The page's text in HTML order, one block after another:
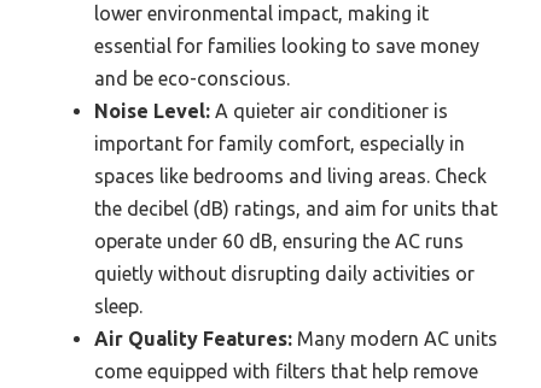
lower environmental impact, making it
essential for families looking to save money
and be eco-conscious.
Noise Level: A quieter air conditioner is
important for family comfort, especially in
spaces like bedrooms and living areas. Check
the decibel (dB) ratings, and aim for units that
operate under 60 dB, ensuring the AC runs
quietly without disrupting daily activities or
sleep.
Air Quality Features: Many modern AC units
come equipped with filters that help remove